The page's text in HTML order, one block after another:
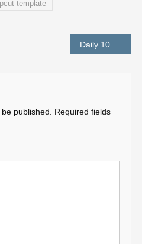
template
published.
Required fields